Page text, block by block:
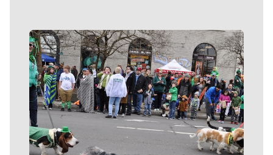
Meet Our Journalists